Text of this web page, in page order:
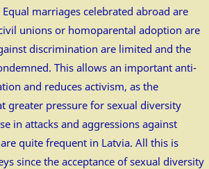
marriages celebrated abroad are
unions or homoparental adoption are
discrimination are limited and the
This allows an important anti-
and reduces activism, as the
greater pressure for sexual diversity
in attacks and aggressions against
quite frequent in Latvia. All this is
since the acceptance of sexual diversity